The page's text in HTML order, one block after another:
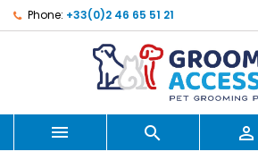
Phone: +33(0)2 46 65 51 21
  